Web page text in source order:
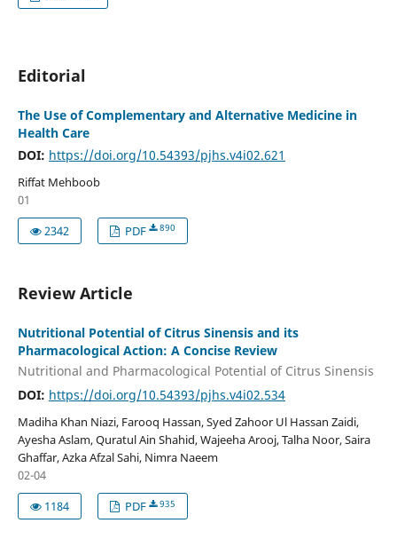
Editorial
The Use of Complementary and Alternative Medicine in
Health Care
DOI: https://doi.org/10.54393/pjhs.v4i02.621
Riffat Mehboob
01
2342
PDF 890
Review Article
Nutritional Potential of Citrus Sinensis and its
Pharmacological Action: A Concise Review
Nutritional and Pharmacological Potential of Citrus Sinensis
DOI: https://doi.org/10.54393/pjhs.v4i02.534
Madiha Khan Niazi, Farooq Hassan, Syed Zahoor Ul Hassan Zaidi,
Ayesha Aslam, Quratul Ain Shahid, Wajeeha Arooj, Talha Noor, Saira
Ghaffar, Azka Afzal Sahi, Nimra Naeem
02-04
1184
PDF 935